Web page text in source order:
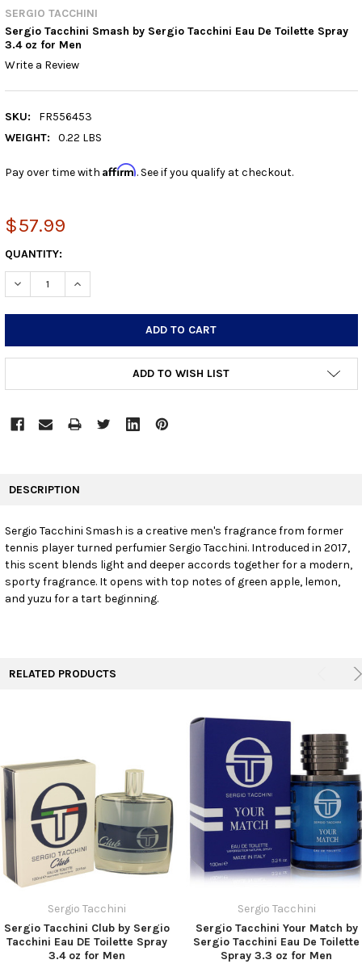
SERGIO TACCHINI
Sergio Tacchini Smash by Sergio Tacchini Eau De Toilette Spray
3.4 oz for Men
Write a Review
SKU:
FR556453
WEIGHT:
0.22 LBS
Pay over time with Affirm. See if you qualify at checkout.
$57.99
CURRENT
STOCK:
QUANTITY:
DECREASE QUANTITY:INCREASE QUANTITY:
ADD TO WISH LIST
SELECT
ALL
ADD
SELECTED
DESCRIPTION
Sergio Tacchini Smash is a creative men's fragrance from former
tennis player turned perfumier Sergio Tacchini. Introduced in 2017,
this scent blends light and deeper accords together for a modern,
sporty fragrance. It opens with top notes of green apple, lemon,
and yuzu for a tart beginning.
RELATED PRODUCTS
Sergio Tacchini
Sergio Tacchini Club by Sergio
Tacchini Eau DE Toilette Spray
3.4 oz for Men
Sergio Tacchini
Sergio Tacchini Your Match by
Sergio Tacchini Eau De Toilette
Spray 3.3 oz for Men